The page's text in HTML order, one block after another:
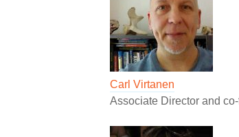
Carl Virtanen
Associate Director and